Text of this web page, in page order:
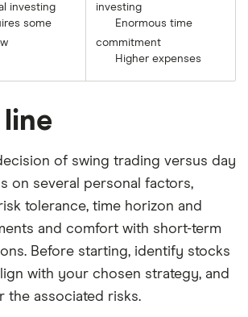
investing
some
investing
Enormous time
commitment
Higher expenses
of swing trading versus day
on several personal factors,
tolerance, time horizon and
and comfort with short-term
Before starting, identify stocks
with your chosen strategy, and
the associated risks.